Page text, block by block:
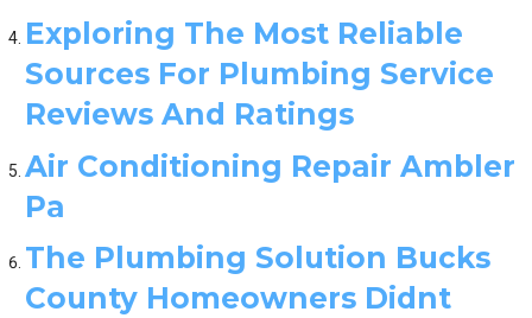
Exploring The Most Reliable
Sources For Plumbing Service
Reviews And Ratings
Air Conditioning Repair Ambler
Pa
The Plumbing Solution Bucks
County Homeowners Didnt